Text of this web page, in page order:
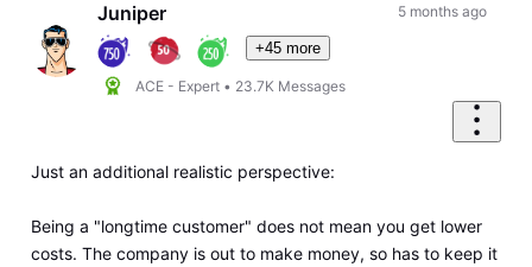
Juniper
+45 more
ACE - Expert • 23.7K Messages
5 months ago
Just an additional realistic perspective:
Being a "longtime customer" does not mean you get lower
costs. The company is out to make money, so has to keep it